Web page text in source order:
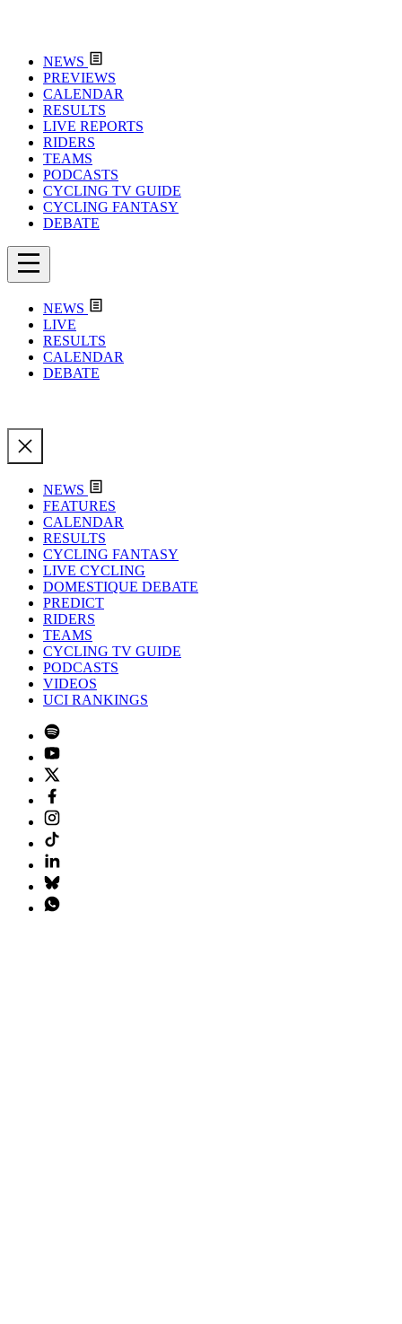
NEWS
PREVIEWS
CALENDAR
RESULTS
LIVE REPORTS
RIDERS
TEAMS
PODCASTS
CYCLING TV GUIDE
CYCLING FANTASY
DEBATE
NEWS
LIVE
RESULTS
CALENDAR
DEBATE
NEWS
FEATURES
CALENDAR
RESULTS
CYCLING FANTASY
LIVE CYCLING
DOMESTIQUE DEBATE
PREDICT
RIDERS
TEAMS
CYCLING TV GUIDE
PODCASTS
VIDEOS
UCI RANKINGS